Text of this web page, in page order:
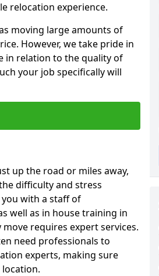
relocation experience.
moving large amounts of
However, we take pride in
in relation to the quality of
your job specifically will
up the road or miles away,
difficulty and stress
with a staff of
well as in house training in
requires expert services.
need professionals to
experts, making sure